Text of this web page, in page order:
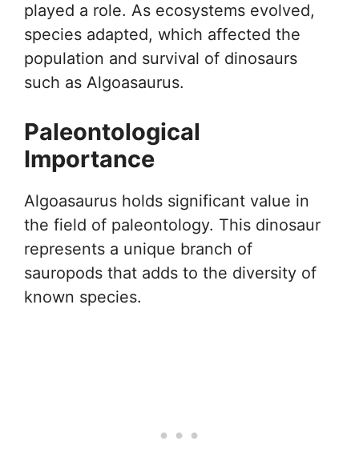
played a role. As ecosystems evolved,
species adapted, which affected the
population and survival of dinosaurs
such as Algoasaurus.
Paleontological
Importance
Algoasaurus holds significant value in
the field of paleontology. This dinosaur
represents a unique branch of
sauropods that adds to the diversity of
known species.